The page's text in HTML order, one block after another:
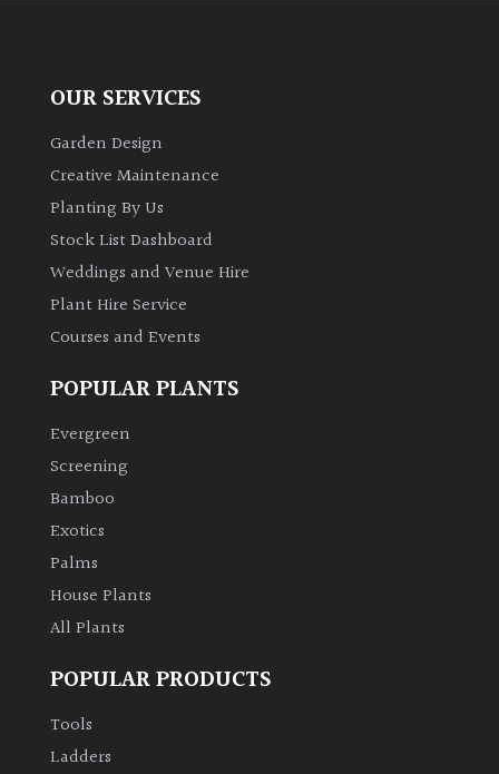
evergreen)
Leaves
Exotics
Bromeliads
Climbers
Edible
Evergreen
OUR SERVICES
Garden Design
Creative Maintenance
Planting By Us
Stock List Dashboard
Weddings and Venue Hire
Plant Hire Service
Courses and Events
POPULAR PLANTS
Evergreen
Screening
Bamboo
Exotics
Palms
House Plants
All Plants
POPULAR PRODUCTS
Tools
Ladders